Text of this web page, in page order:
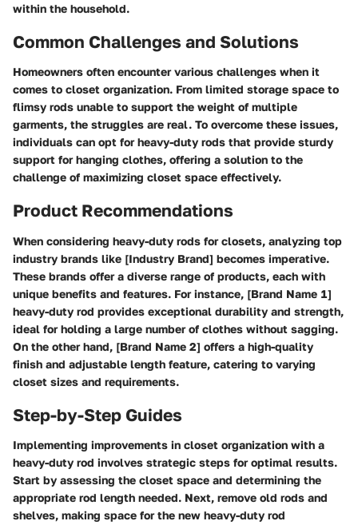
within the household.
Common Challenges and Solutions
Homeowners often encounter various challenges when it
comes to closet organization. From limited storage space to
flimsy rods unable to support the weight of multiple
garments, the struggles are real. To overcome these issues,
individuals can opt for heavy-duty rods that provide sturdy
support for hanging clothes, offering a solution to the
challenge of maximizing closet space effectively.
Product Recommendations
When considering heavy-duty rods for closets, analyzing top
industry brands like [Industry Brand] becomes imperative.
These brands offer a diverse range of products, each with
unique benefits and features. For instance, [Brand Name 1]
heavy-duty rod provides exceptional durability and strength,
ideal for holding a large number of clothes without sagging.
On the other hand, [Brand Name 2] offers a high-quality
finish and adjustable length feature, catering to varying
closet sizes and requirements.
Step-by-Step Guides
Implementing improvements in closet organization with a
heavy-duty rod involves strategic steps for optimal results.
Start by assessing the closet space and determining the
appropriate rod length needed. Next, remove old rods and
shelves, making space for the new heavy-duty rod